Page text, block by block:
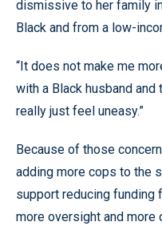
dismissive to her family
Black and from a low-
“It does not make me
with a Black husband and
really just feel uneasy.”
Because of those
adding more cops to the
support reducing funding
more oversight and more